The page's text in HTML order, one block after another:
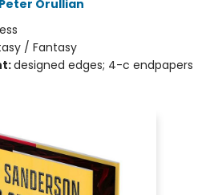
Peter Orullian
/ Fantasy
designed edges; 4-c endpapers